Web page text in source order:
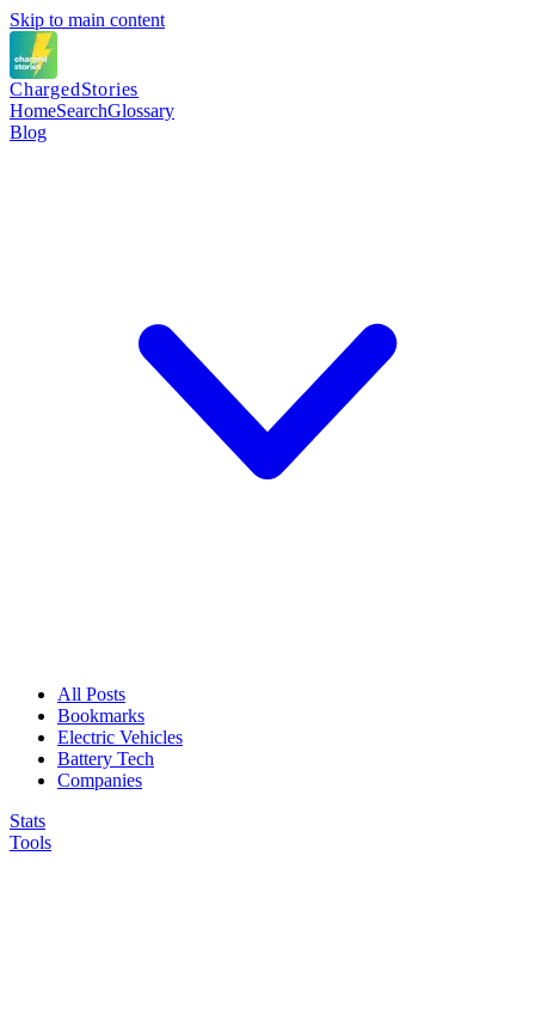
Skip to main content
ChargedStories
HomeSearchGlossary
Blog
All Posts
Bookmarks
Electric Vehicles
Battery Tech
Companies
Stats
Tools